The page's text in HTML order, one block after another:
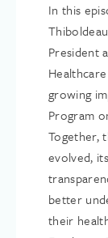
In this
President
growing
Program
Together,
evolved,
better
their